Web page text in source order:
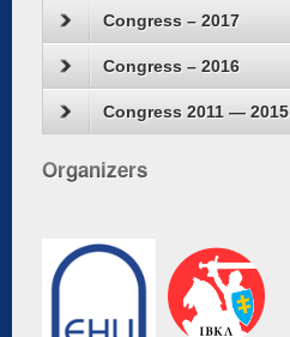
Congress – 2017
Congress – 2016
Congress 2011 — 2015
Organizers